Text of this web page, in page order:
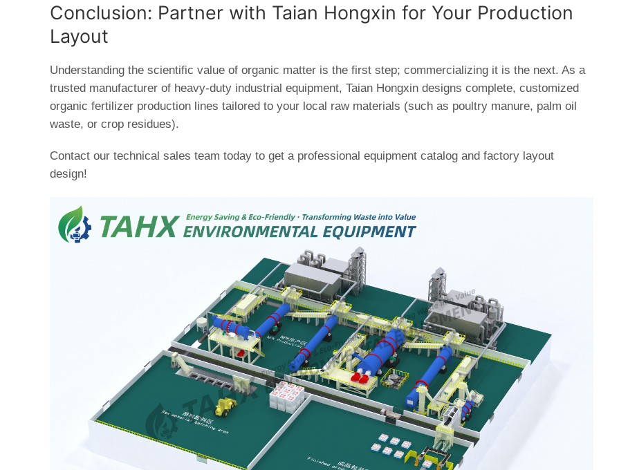
Conclusion: Partner with Taian Hongxin for Your Production
Layout
Understanding the scientific value of organic matter is the first step; commercializing it is the next. As a
trusted manufacturer of heavy-duty industrial equipment, Taian Hongxin designs complete, customized
organic fertilizer production lines tailored to your local raw materials (such as poultry manure, palm oil
waste, or crop residues).
Contact our technical sales team today to get a professional equipment catalog and factory layout
design!